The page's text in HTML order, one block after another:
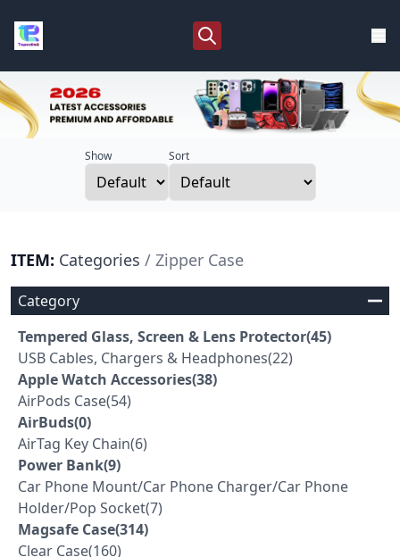
Show Sort
ITEM: Categories / Zipper Case
Category
Tempered Glass, Screen & Lens Protector(45)
USB Cables, Chargers & Headphones(22)
Apple Watch Accessories(38)
AirPods Case(54)
AirBuds(0)
AirTag Key Chain(6)
Power Bank(9)
Car Phone Mount/Car Phone Charger/Car Phone
Holder/Pop Socket(7)
Magsafe Case(314)
Clear Case(160)